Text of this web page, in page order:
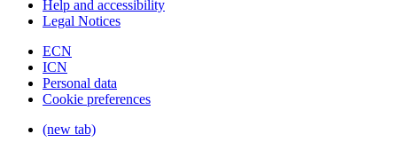
Help and accessibility
Legal Notices
ECN
ICN
Personal data
Cookie preferences
(new tab)